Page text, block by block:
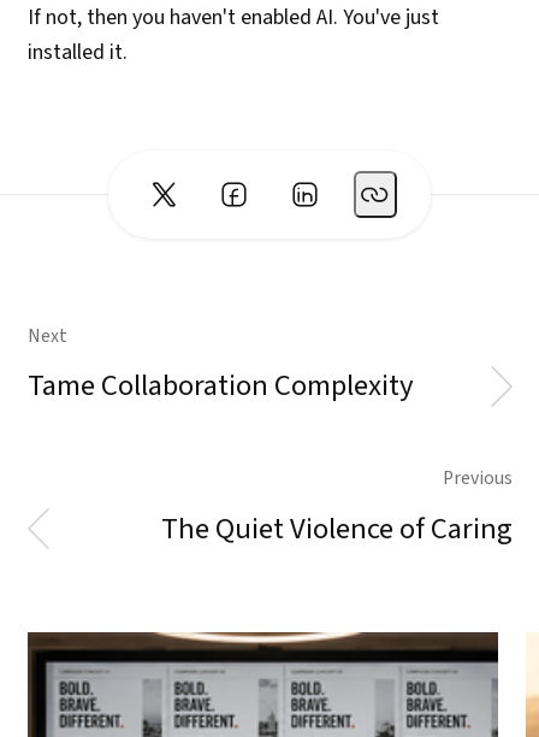
If not, then you haven't enabled AI. You've just
installed it.
Next
Tame Collaboration Complexity
Previous
The Quiet Violence of Caring